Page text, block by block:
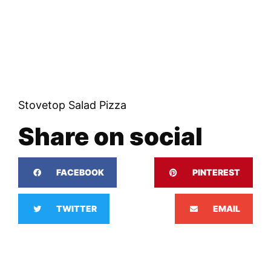
Stovetop Salad Pizza
Share on social
FACEBOOK PINTEREST
TWITTER EMAIL